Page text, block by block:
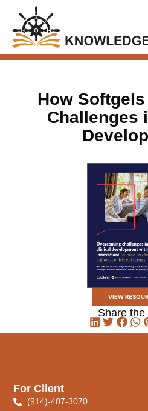
How
Challenges
VIEW
Share the
For Client
(914)-407-3070